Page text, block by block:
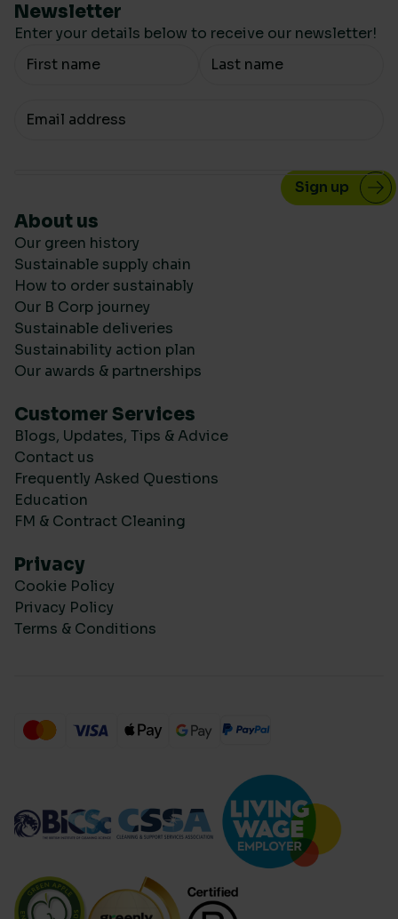
Newsletter
Enter your details below to receive our newsletter!
Your Name
Your email
About us
Our green history
Sustainable supply chain
How to order sustainably
Our B Corp journey
Sustainable deliveries
Sustainability action plan
Our awards & partnerships
Customer Services
Blogs, Updates, Tips & Advice
Contact us
Frequently Asked Questions
Education
FM & Contract Cleaning
Privacy
Cookie Policy
Privacy Policy
Terms & Conditions